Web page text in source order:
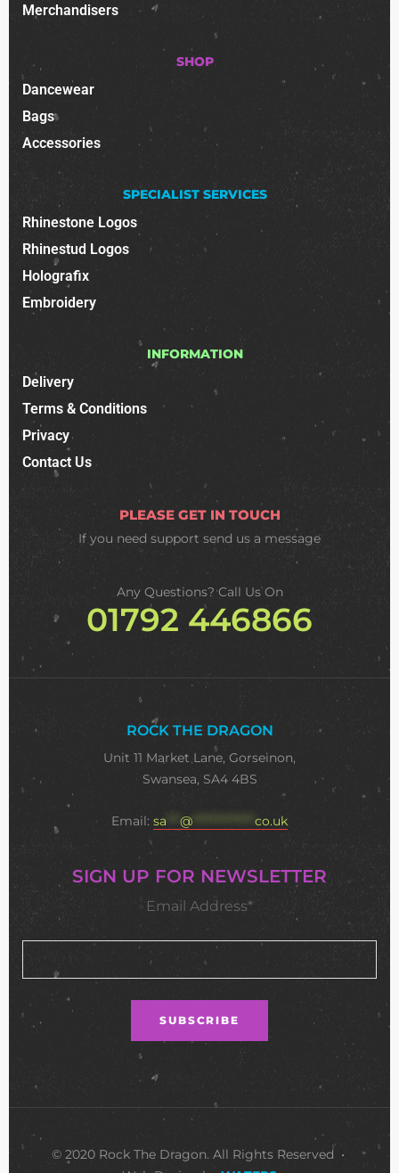
Merchandisers
SHOP
Dancewear
Bags
Accessories
SPECIALIST SERVICES
Rhinestone Logos
Rhinestud Logos
Holografix
Embroidery
INFORMATION
Delivery
Terms & Conditions
Privacy
Contact Us
PLEASE GET IN TOUCH
If you need support send us a message
Any Questions? Call Us On
01792 446866
ROCK THE DRAGON
Unit 11 Market Lane, Gorseinon,
Swansea, SA4 4BS
Email: sa @ ************** co.uk
SIGN UP FOR NEWSLETTER
Email Address*
© 2020 Rock The Dragon. All Rights Reserved •